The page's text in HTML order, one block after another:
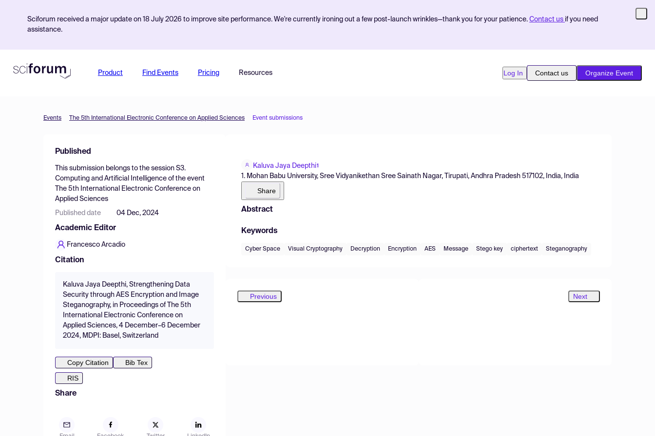
Sciforum received a major update on 18 July 2026 to improve site performance. We're currently ironing out a few post-launch wrinkles—thank you for your patience. Contact us if you need
assistance.
Product Find Events Pricing Resources Log In Contact us Organize Event
Events The 5th International Electronic Conference on Applied Sciences Event submissions
Published
This submission belongs to the session S3.
Computing and Artificial Intelligence of the event
The 5th International Electronic Conference on
Applied Sciences
Published date 04 Dec, 2024
Academic Editor
Francesco Arcadio
Citation
Kaluva Jaya Deepthi, Strengthening Data
Security through AES Encryption and Image
Steganography, in Proceedings of The 5th
International Electronic Conference on
Applied Sciences, 4 December–6 December
2024, MDPI: Basel, Switzerland
Copy Citation
Bib Tex
RIS
Share
Kaluva Jaya Deepthi1
1. Mohan Babu University, Sree Vidyanikethan Sree Sainath Nagar, Tirupati, Andhra Pradesh 517102, India, India
Share
Abstract
Keywords
Cyber Space Visual Cryptography Decryption Encryption AES Message Stego key ciphertext Steganography
Previous Next